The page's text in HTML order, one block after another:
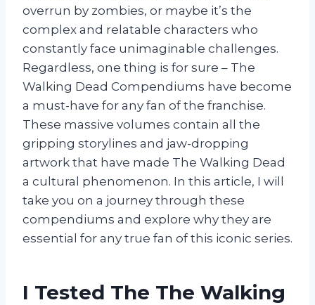
overrun by zombies, or maybe it’s the
complex and relatable characters who
constantly face unimaginable challenges.
Regardless, one thing is for sure – The
Walking Dead Compendiums have become
a must-have for any fan of the franchise.
These massive volumes contain all the
gripping storylines and jaw-dropping
artwork that have made The Walking Dead
a cultural phenomenon. In this article, I will
take you on a journey through these
compendiums and explore why they are
essential for any true fan of this iconic series.
I Tested The The Walking